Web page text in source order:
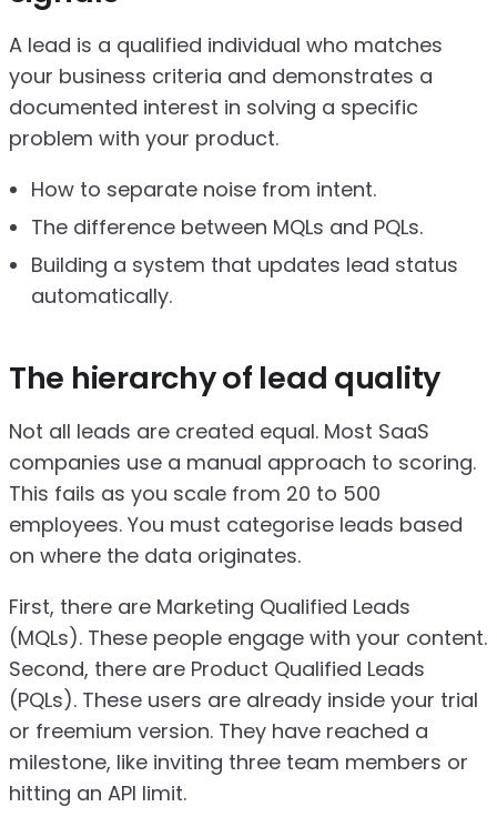
A lead is a qualified individual who matches
your business criteria and demonstrates a
documented interest in solving a specific
problem with your product.
How to separate noise from intent.
The difference between MQLs and PQLs.
Building a system that updates lead status
automatically.
The hierarchy of lead quality
Not all leads are created equal. Most SaaS
companies use a manual approach to scoring.
This fails as you scale from 20 to 500
employees. You must categorise leads based
on where the data originates.
First, there are Marketing Qualified Leads
(MQLs). These people engage with your content.
Second, there are Product Qualified Leads
(PQLs). These users are already inside your trial
or freemium version. They have reached a
milestone, like inviting three team members or
hitting an API limit.